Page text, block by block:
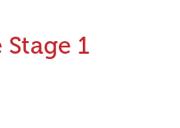
1